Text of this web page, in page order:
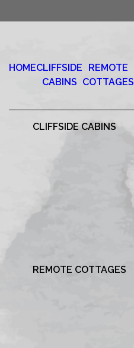
HOMECLIFFSIDE
CABINS
REMOTE
COTTAGES
CLIFFSIDE CABINS
REMOTE COTTAGES